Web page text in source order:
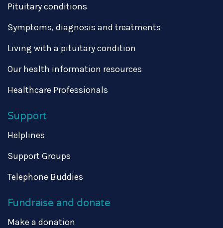
Pituitary conditions
Symptoms, diagnosis and treatments
Living with a pituitary condition
Our health information resources
Healthcare Professionals
Support
Helplines
Support Groups
Telephone Buddies
Fundraise and donate
Make a donation